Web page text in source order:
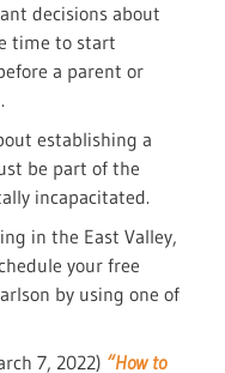
decisions about
time to start
a parent or
establishing a
be part of the
incapacitated.
in the East Valley,
your free
by using one of
7, 2022) “How to